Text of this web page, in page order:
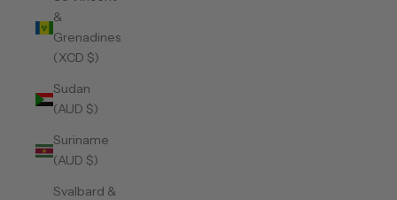
&
Grenadines
(XCD $)
Sudan
(AUD $)
Suriname
(AUD $)
Svalbard &